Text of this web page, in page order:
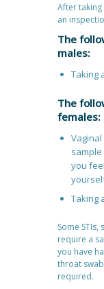
After
an
The
males:
Taking
The
females:
you
Taking
Some
require a
you have
throat
required.